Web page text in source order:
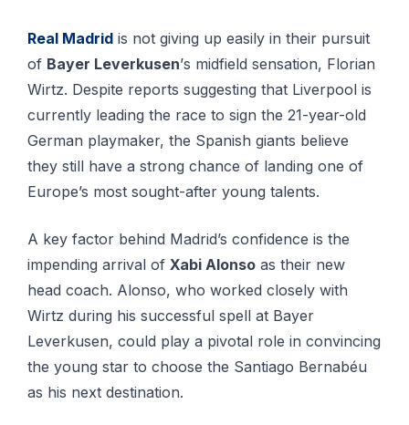
Rеаl Mаdrіd іѕ nоt giving up еаѕіlу іn thеіr рurѕuіt
of Bауеr Lеvеrkuѕеn’ѕ midfield ѕеnѕаtіоn, Florian
Wirtz. Despite reports suggesting that Liverpool is
currently leading the race to sign the 21-year-old
German playmaker, the Spanish giants believe
they still have a strong chance of landing one of
Europe’s most sought-after young talents.
A key factor behind Madrid’s confidence is the
impending arrival of Xabi Alonso as their new
head coach. Alonso, who worked closely with
Wirtz during his successful spell at Bayer
Leverkusen, could play a pivotal role in convincing
the young star to choose the Santiago Bernabéu
as his next destination.